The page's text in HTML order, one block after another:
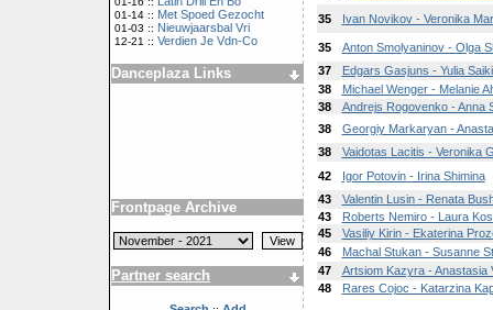
01-14 :: Met Spoed Gezocht
01-03 :: Nieuwjaarsbal Vri
12-21 :: Verdien Je Vdn-Co
Danceplaza Links
Frontpage Archive
Partner search
35 Ivan Novikov - Veronika
35
Anton Smolyaninov - Olga
37
Edgars Gasjuns - Yulia
38
Michael Wenger - Melanie
38
Andrejs Rogovenko - Anna
38
Georgiy Markaryan -
38
Vaidotas Lacitis - Veronika
42
Igor Potovin - Irina Shimina
43
Valentin Lusin - Renata
43
Roberts Nemiro - Laura
45
Vasiliy Kirin - Ekaterina
46
Machal Stukan - Susanne
47
Artsiom Kazyra - Anastasia
48
Rares Cojoc - Katarzina